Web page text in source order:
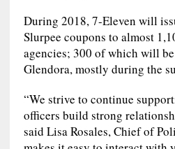
During 2018, 7-Eleven will
Slurpee coupons to almost
agencies; 300 of which will
Glendora, mostly during the
“We strive to continue
officers build strong
said Lisa Rosales, Chief of